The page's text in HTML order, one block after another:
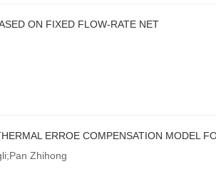
ON FIXED FLOW-RATE NET
ERROE COMPENSATION MODEL
Zhihong